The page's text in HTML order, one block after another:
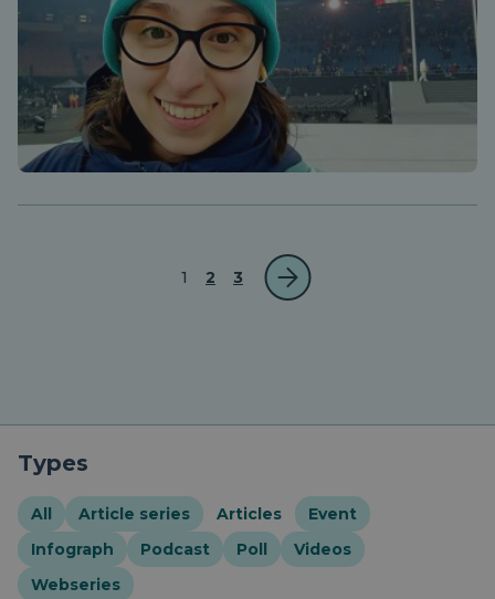
1 2 3
Types
All Article series Articles
Event
Infograph
Podcast Poll
Videos
Webseries